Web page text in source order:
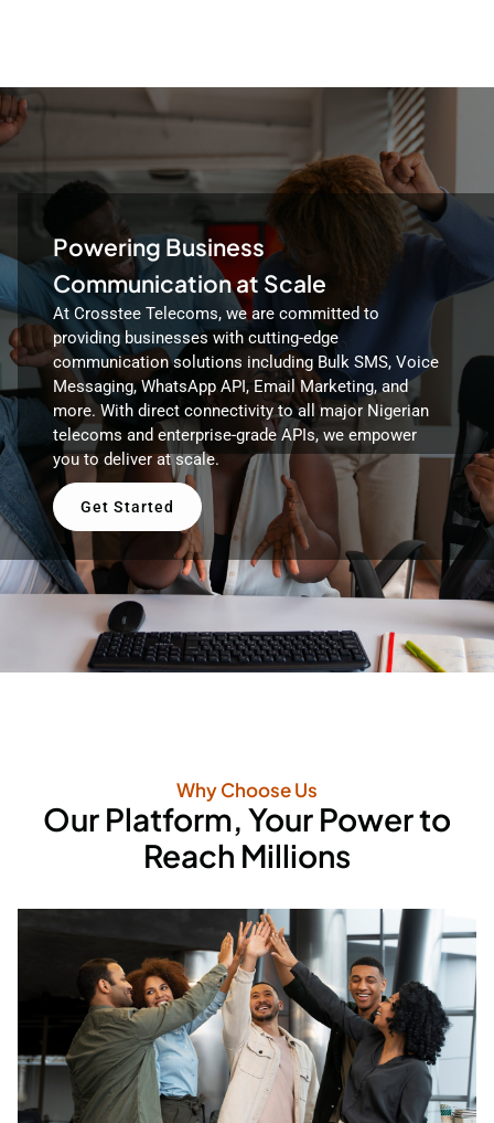
Powering Business
Communication at Scale
At Crosstee Telecoms, we are committed to
providing businesses with cutting-edge
communication solutions including Bulk SMS, Voice
Messaging, WhatsApp API, Email Marketing, and
more. With direct connectivity to all major Nigerian
telecoms and enterprise-grade APIs, we empower
you to deliver at scale.
Get Started
Why Choose Us
Our Platform, Your Power to
Reach Millions